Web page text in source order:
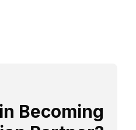
Becoming